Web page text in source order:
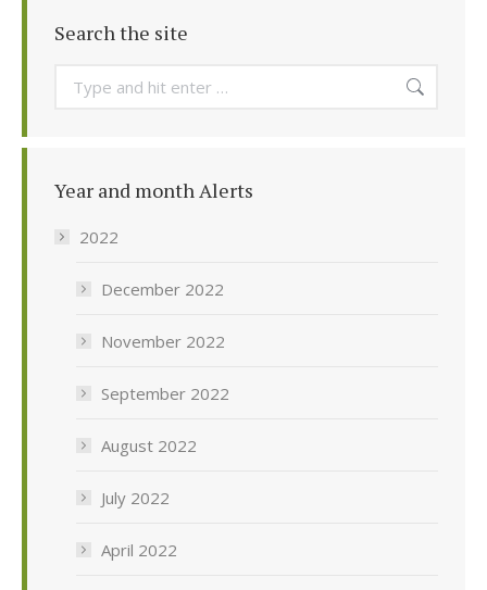
Search the site
Search:
Year and month Alerts
2022
December 2022
November 2022
September 2022
August 2022
July 2022
April 2022